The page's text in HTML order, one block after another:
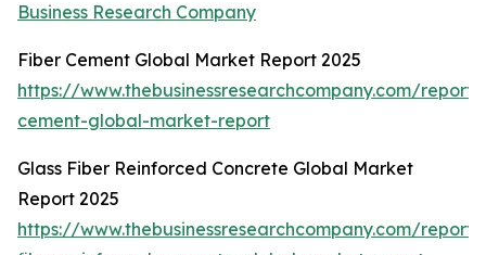
Business Research Company
Fiber Cement Global Market Report 2025
https://www.thebusinessresearchcompany.com/
cement-global-market-report
Glass Fiber Reinforced Concrete Global Market
Report 2025
https://www.thebusinessresearchcompany.com/report/